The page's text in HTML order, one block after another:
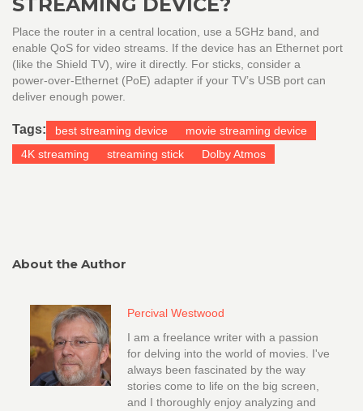
STREAMING DEVICE?
Place the router in a central location, use a 5GHz band, and
enable QoS for video streams. If the device has an Ethernet port
(like the Shield TV), wire it directly. For sticks, consider a
power‑over‑Ethernet (PoE) adapter if your TV’s USB port can
deliver enough power.
Tags: best streaming device
movie streaming device
4K streaming
streaming stick Dolby Atmos
About the Author
Percival Westwood
I am a freelance writer with a passion
for delving into the world of movies. I've
always been fascinated by the way
stories come to life on the big screen,
and I thoroughly enjoy analyzing and